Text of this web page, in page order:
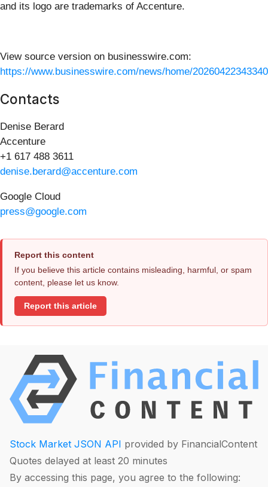
and its logo are trademarks of Accenture.
View source version on businesswire.com:
https://www.businesswire.com/news/home/
Contacts
Denise Berard
Accenture
+1 617 488 3611
denise.berard@accenture.com
Google Cloud
press@google.com
Report this content
If you believe this article contains misleading, harmful, or spam
content, please let us know.
Report this article
Stock Market JSON API provided by FinancialContent
Quotes delayed at least 20 minutes
By accessing this page, you agree to the following: